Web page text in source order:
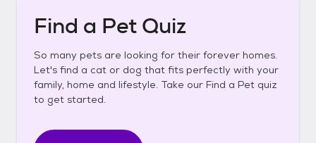
Find a Pet Quiz
So many pets are looking for their forever homes.
Let's find a cat or dog that fits perfectly with your
family, home and lifestyle. Take our Find a Pet quiz
to get started.